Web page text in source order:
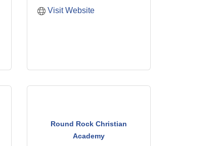
Visit Website
Round Rock Christian
Academy